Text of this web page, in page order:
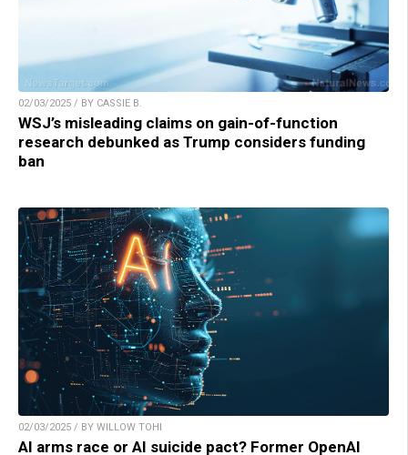
02/03/2025 / BY CASSIE B.
WSJ’s misleading claims on gain-of-function
research debunked as Trump considers funding
ban
02/03/2025 / BY WILLOW TOHI
AI arms race or AI suicide pact? Former OpenAI